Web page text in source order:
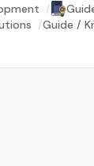
/
/Guide /